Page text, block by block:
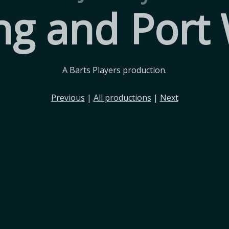
and Port
A Barts Players production.
Previous | All productions | Next